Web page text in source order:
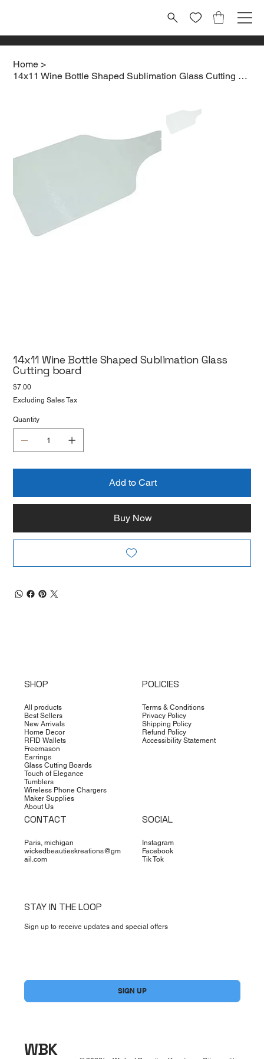
Home >
14x11 Wine Bottle Shaped Sublimation Glass Cutting board
14x11 Wine Bottle Shaped Sublimation Glass
Cutting board
Price
$7.00
Excluding Sales Tax
Quantity
Add to Cart
Buy Now
SHOP
All products
Best Sellers
New Arrivals
Home Decor
RFID Wallets
Freemason
Earrings
Glass Cutting Boards
Touch of Elegance
Tumblers
Wireless Phone Chargers
Maker Supplies
About Us
POLICIES
Terms & Conditions
Privacy Policy
Shipping Policy
Refund Policy
Accessibility Statement
CONTACT
Paris, michigan
wickedbeautieskreations@gm
ail.com
SOCIAL
Instagram
Facebook
Tik Tok
STAY IN THE LOOP
Sign up to receive updates and special offers
SIGN UP
WBK